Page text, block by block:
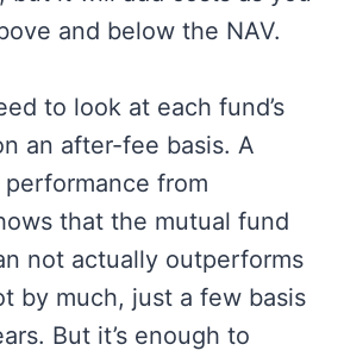
and below the NAV.
to look at each fund’s
an after-fee basis. A
from
that the mutual fund
not actually outperforms
by much, just a few basis
But it’s enough to